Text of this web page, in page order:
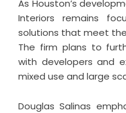
As Houston’s
Interiors remains
solutions that meet
The firm plans to
with developers and
mixed use and large
Douglas Salinas